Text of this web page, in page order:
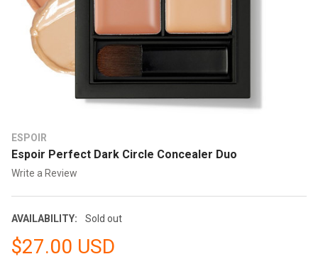
ESPOIR
Espoir Perfect Dark Circle Concealer Duo
Write a Review
AVAILABILITY: Sold out
$27.00 USD